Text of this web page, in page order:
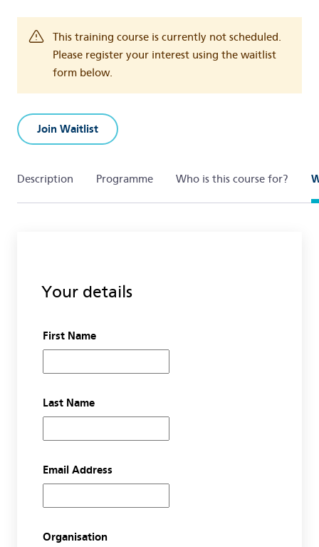
This training course is currently not scheduled.
Please register your interest using the waitlist
form below.
Join Waitlist
Description Programme Who is this course for?
Your details
First Name
Last Name
Email Address
Organisation